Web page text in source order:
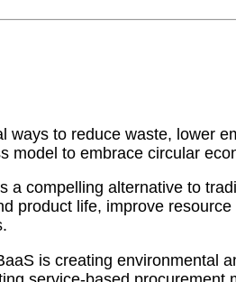
ways to reduce waste, lower
model to embrace circular
a compelling alternative to
product life, improve
is creating environmental